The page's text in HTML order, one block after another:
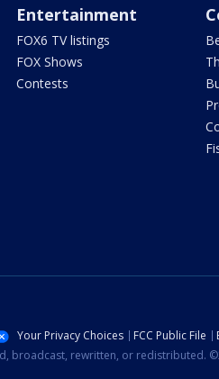
Entertainment
FOX6 TV listings
FOX Shows
Contests
Your Privacy Choices FCC Public File
broadcast, rewritten, or redistributed.